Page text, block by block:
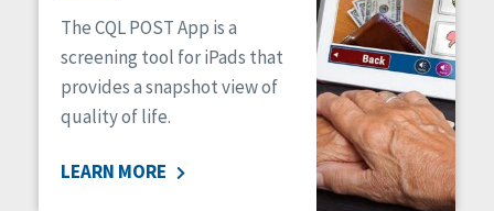
The CQL POST App is a
screening tool for iPads that
provides a snapshot view of
quality of life.
LEARN MORE